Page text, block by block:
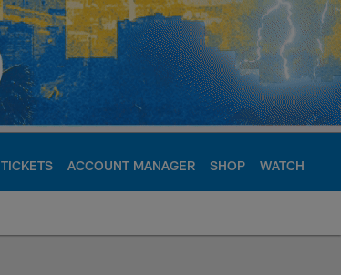
TICKETS ACCOUNT MANAGER SHOP WATCH